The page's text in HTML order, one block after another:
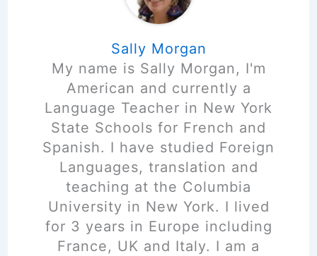
Sally Morgan
My name is Sally Morgan, I'm
American and currently a
Language Teacher in New York
State Schools for French and
Spanish. I have studied Foreign
Languages, translation and
teaching at the Columbia
University in New York. I lived
for 3 years in Europe including
France, UK and Italy. I am a